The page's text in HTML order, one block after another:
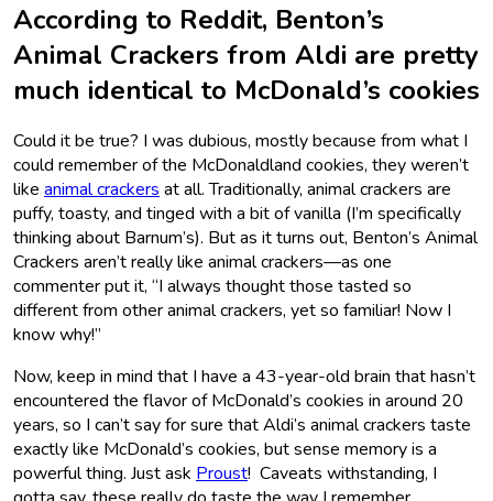
According to Reddit, Benton’s
Animal Crackers from Aldi are pretty
much identical to McDonald’s cookies
Could it be true? I was dubious, mostly because from what I
could remember of the McDonaldland cookies, they weren’t
like animal crackersat all. Traditionally, animal crackers are
puffy, toasty, and tinged with a bit of vanilla (I’m specifically
thinking about Barnum’s). But as it turns out, Benton’s Animal
Crackers aren’t really like animal crackers—as one
commenter put it, “I always thought those tasted so
different from other animal crackers, yet so familiar! Now I
know why!”
Now, keep in mind that I have a 43-year-old brain that hasn’t
encountered the flavor of McDonald’s cookies in around 20
years, so I can’t say for sure that Aldi’s animal crackers taste
exactly like McDonald’s cookies, but sense memory is a
powerful thing. Just ask Proust! Caveats withstanding, I